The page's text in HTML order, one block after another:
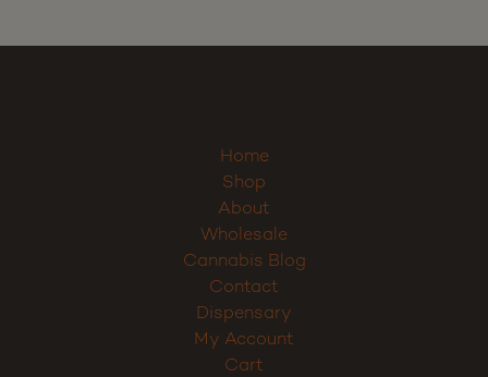
Home
Shop
About
Wholesale
Cannabis Blog
Contact
Dispensary
My Account
Cart